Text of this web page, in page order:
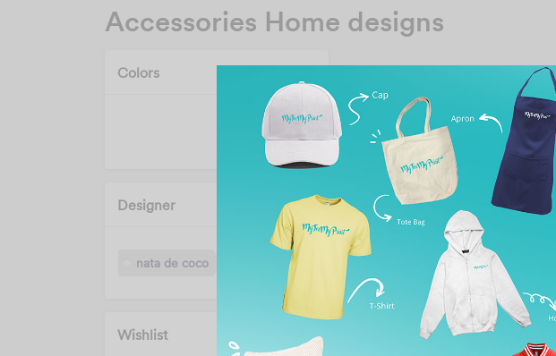
Accessories Home designs
Colors
Designer
nata de coco
Wishlist